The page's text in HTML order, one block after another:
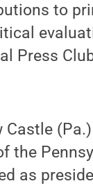
to
Press
the
as